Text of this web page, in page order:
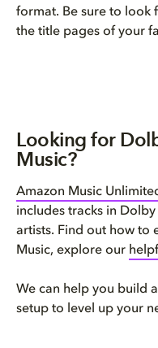
format. Be sure to look
the title pages of your
Looking for
Music?
Amazon Music
includes tracks in
artists. Find out how to
Music, explore our
We can help you build
setup to level up your